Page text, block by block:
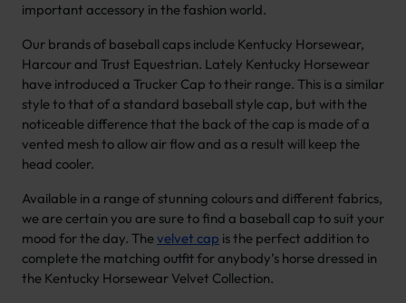
important accessory in the fashion world.
Our brands of baseball caps include Kentucky Horsewear,
Harcour and Trust Equestrian. Lately Kentucky Horsewear
have introduced a Trucker Cap to their range. This is a similar
style to that of a standard baseball style cap, but with the
noticeable difference that the back of the cap is made of a
vented mesh to allow air flow and as a result will keep the
head cooler.
Available in a range of stunning colours and different fabrics,
we are certain you are sure to find a baseball cap to suit your
mood for the day. Thevelvet cap is the perfect addition to
complete the matching outfit for anybody’s horse dressed in
the Kentucky Horsewear Velvet Collection.